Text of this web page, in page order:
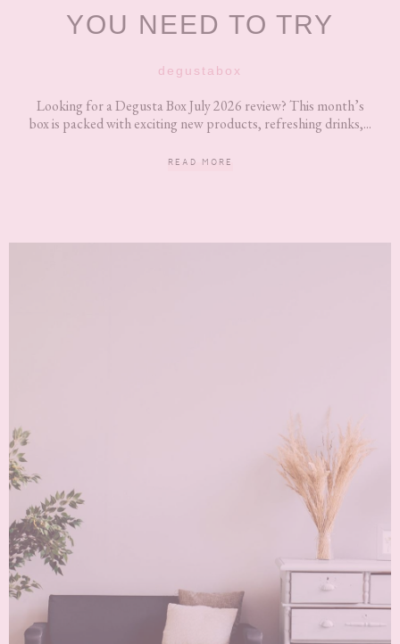
YOU NEED TO TRY
degustabox
Looking for a Degusta Box July 2026 review? This month’s
box is packed with exciting new products, refreshing drinks,...
READ MORE